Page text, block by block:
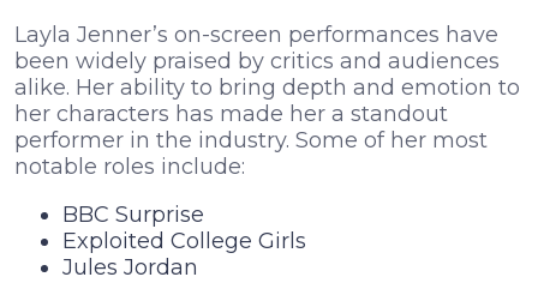
Layla Jenner’s on-screen performances have
been widely praised by critics and audiences
alike. Her ability to bring depth and emotion to
her characters has made her a standout
performer in the industry. Some of her most
notable roles include:
BBC Surprise
Exploited College Girls
Jules Jordan